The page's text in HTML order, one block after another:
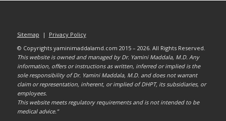
Sitemap | Privacy Policy
© Copyrights yaminimaddalamd.com 2015 – 2026. All Rights Reserved.
This website is owned and managed by Dr. Yamini Maddala, M.D. Any
information, offers or instructions as written, inferred or implied is the
sole responsibility of Dr. Yamini Maddala, M.D. and does not warrant
claim or representation, inherent, or implied of DHPT, its subsidiaries, or
employees.
This website meets regulatory requirements and is not intended to be
medical advice.”